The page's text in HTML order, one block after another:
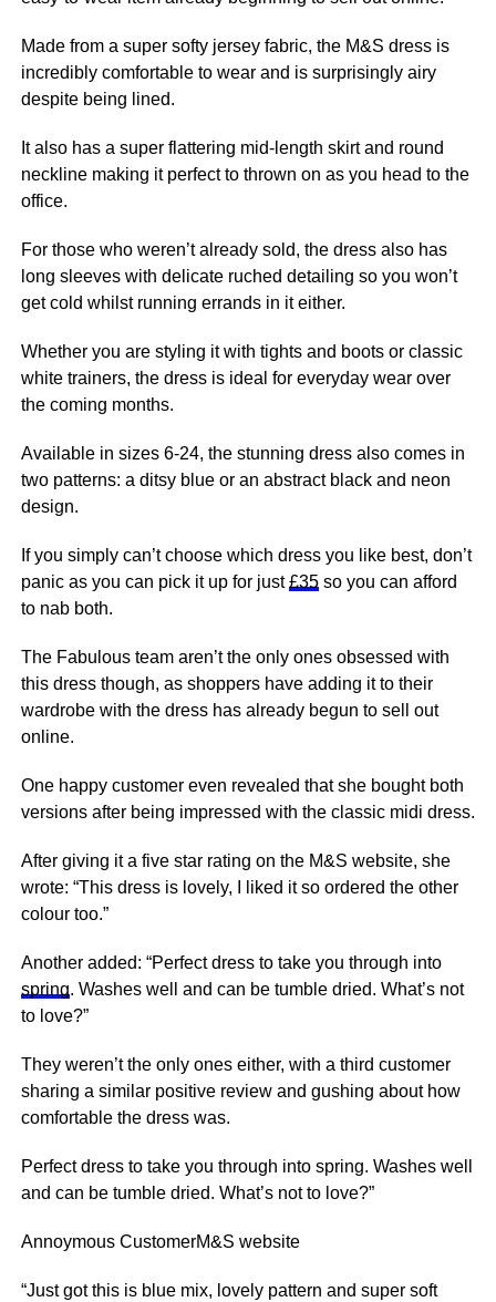
Made from a super softy jersey fabric, the M&S dress is
incredibly comfortable to wear and is surprisingly airy
despite being lined.
It also has a super flattering mid-length skirt and round
neckline making it perfect to thrown on as you head to the
office.
For those who weren’t already sold, the dress also has
long sleeves with delicate ruched detailing so you won’t
get cold whilst running errands in it either.
Whether you are styling it with tights and bootsor classic
white trainers, the dress is ideal for everyday wear over
the coming months.
Available in sizes 6-24, the stunning dress also comes in
two patterns: a ditsy blue or an abstract black and neon
design.
If you simply can’t choose which dress you like best, don’t
panic as you can pick it up for just£35so you can afford
to nab both.
The Fabulous team aren’t the only ones obsessed with
this dress though, as shoppers have adding it to their
wardrobe with the dress has already begun to sell out
online.
One happy customer even revealed that she bought both
versions after being impressed with the classic midi dress.
After giving it a five star rating on the M&S website, she
wrote: “This dress is lovely, I liked it so ordered the other
colour too.”
Another added: “Perfect dress to take you through into
spring. Washes well and can be tumble dried. What’s not
to love?”
They weren’t the only ones either, with a third customer
sharing a similar positive reviewand gushing about how
comfortable the dress was.
Perfect dress to take you through into spring. Washes well
and can be tumble dried. What’s not to love?”
Annoymous CustomerM&S website
“Just got this is blue mix, lovely pattern and super soft